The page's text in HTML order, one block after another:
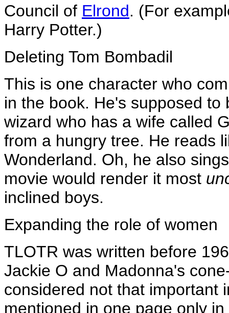
Council of Elrond. (For
Harry Potter.)
Deleting Tom Bombadil
This is one character who
in the book. He's supposed
wizard who has a wife called
from a hungry tree. He reads
Wonderland. Oh, he also
movie would render it most
inclined boys.
Expanding the role of women
TLOTR was written before
Jackie O and Madonna's
considered not that important
mentioned in one page only